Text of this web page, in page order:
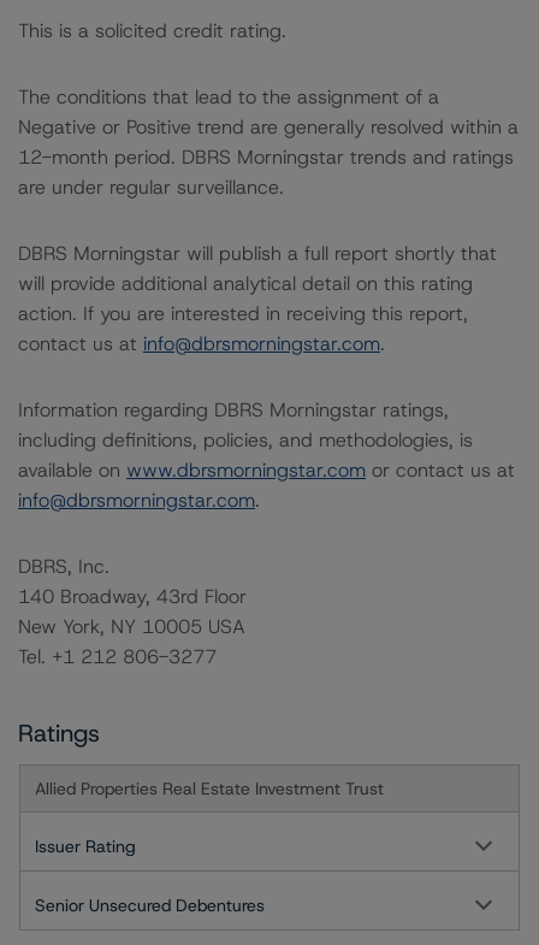
This is a solicited credit rating.
The conditions that lead to the assignment of a
Negative or Positive trend are generally resolved within a
12-month period. DBRS Morningstar trends and ratings
are under regular surveillance.
DBRS Morningstar will publish a full report shortly that
will provide additional analytical detail on this rating
action. If you are interested in receiving this report,
contact us at info@dbrsmorningstar.com.
Information regarding DBRS Morningstar ratings,
including definitions, policies, and methodologies, is
available on www.dbrsmorningstar.com or contact us at
info@dbrsmorningstar.com.
DBRS, Inc.
140 Broadway, 43rd Floor
New York, NY 10005 USA
Tel. +1 212 806-3277
Ratings
Allied Properties Real Estate Investment Trust
Issuer Rating
Senior Unsecured Debentures